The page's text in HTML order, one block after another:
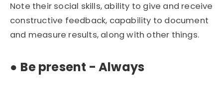
Note their social skills, ability to give and receive
constructive feedback, capability to document
and measure results, along with other things.
● Be present - Always